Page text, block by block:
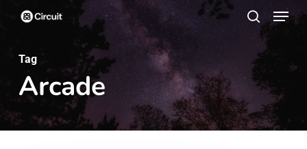
main
content
Menu
Tag
Arcade